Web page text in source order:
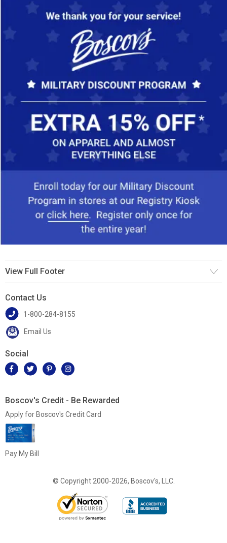
View Full Footer
Contact Us
1-800-284-8155
Email Us
Social
Boscov's Credit - Be Rewarded
Apply for Boscov's Credit Card
Pay My Bill
© Copyright 2000-2026, Boscov's, LLC.